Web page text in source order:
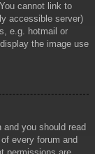
cannot link to
accessible server)
e.g. hotmail or
the image use
you should read
every forum and